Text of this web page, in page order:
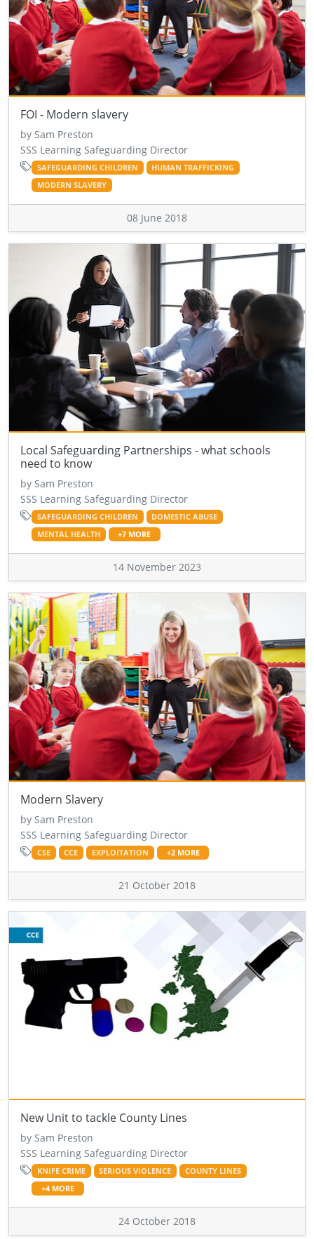
FOI - Modern slavery
by Sam Preston
SSS Learning Safeguarding Director
SAFEGUARDING CHILDREN
HUMAN TRAFFICKING
MODERN SLAVERY
08 June 2018
Local Safeguarding Partnerships - what schools
need to know
by Sam Preston
SSS Learning Safeguarding Director
SAFEGUARDING CHILDREN
DOMESTIC ABUSE
MENTAL HEALTH
+7 MORE
14 November 2023
Modern Slavery
by Sam Preston
SSS Learning Safeguarding Director
CSE CCE EXPLOITATION +2 MORE
21 October 2018
New Unit to tackle County Lines
by Sam Preston
SSS Learning Safeguarding Director
KNIFE CRIME SERIOUS VIOLENCE
COUNTY LINES
+4 MORE
24 October 2018